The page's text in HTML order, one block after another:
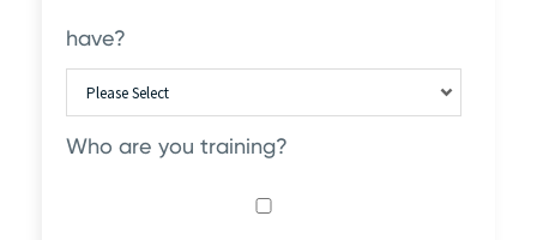
have?
Who are you training?